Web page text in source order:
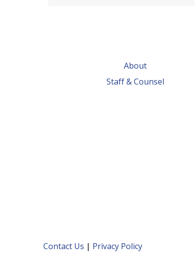
About
Staff & Counsel
Contact Us | Privacy Policy